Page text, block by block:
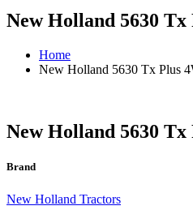
New Holland 5630 Tx
Home
New Holland 5630 Tx Plus
New Holland 5630 Tx
Brand
New Holland Tractors